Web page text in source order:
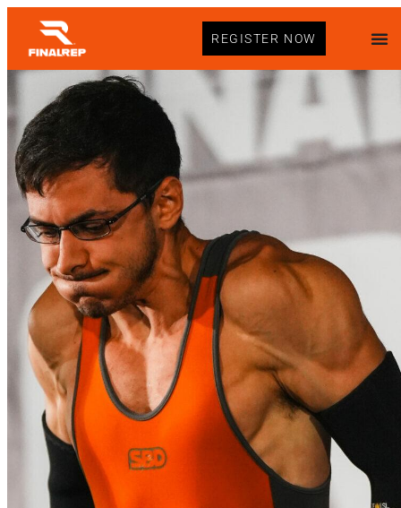
REGISTER NOW